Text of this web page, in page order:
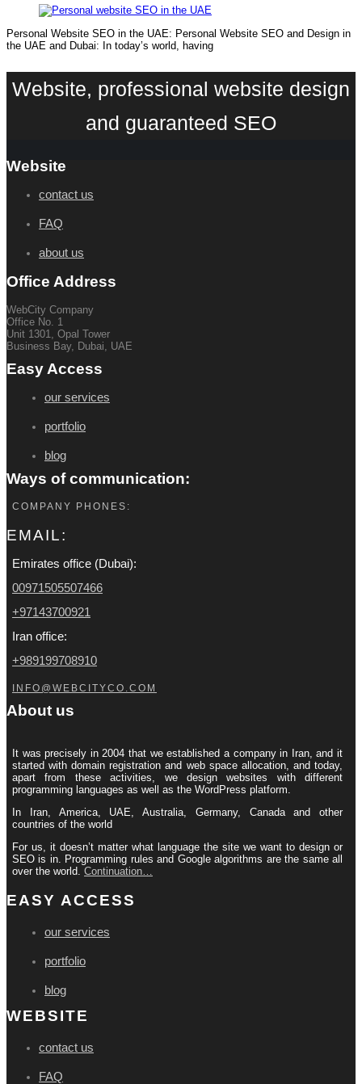
Personal Website SEO in the UAE: Personal Website SEO and Design in
the UAE and Dubai: In today’s world, having
Website, professional website design
and guaranteed SEO
Website
contact us
FAQ
about us
Office Address
WebCity Company
Office No. 1
Unit 1301, Opal Tower
Business Bay, Dubai, UAE
Easy Access
our services
portfolio
blog
Ways of communication:
COMPANY PHONES:
EMAIL:
Emirates office (Dubai):
00971505507466
+97143700921
Iran office:
+989199708910
INFO@WEBCITYCO.COM
About us
It was precisely in 2004 that we established a company in Iran, and it
started with domain registration and web space allocation, and today,
apart from these activities, we design websites with different
programming languages ​​as well as the WordPress platform.
In Iran, America, UAE, Australia, Germany, Canada and other
countries of the world
For us, it doesn’t matter what language the site we want to design or
SEO is in. Programming rules and Google algorithms are the same all
over the world. Continuation…
EASY ACCESS
our services
portfolio
blog
WEBSITE
contact us
FAQ